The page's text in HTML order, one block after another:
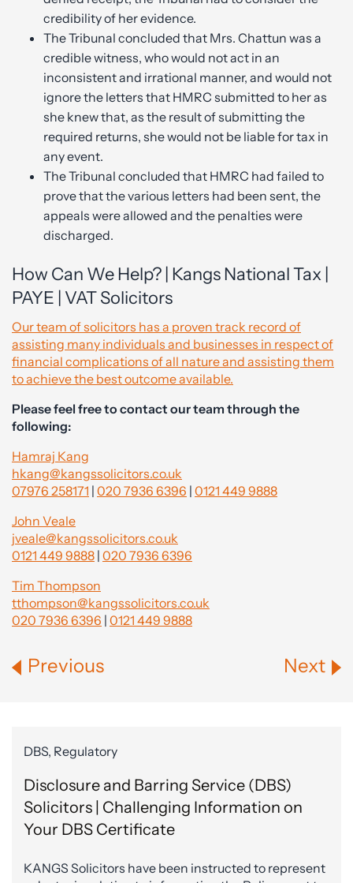
credibility of her evidence.
The Tribunal concluded that Mrs. Chattun was a
credible witness, who would not act in an
inconsistent and irrational manner, and would not
ignore the letters that HMRC submitted to her as
she knew that, as the result of submitting the
required returns, she would not be liable for tax in
any event.
The Tribunal concluded that HMRC had failed to
prove that the various letters had been sent, the
appeals were allowed and the penalties were
discharged.
How Can We Help? | Kangs National Tax |
PAYE | VAT Solicitors
Our team of solicitors has a proven track record of
assisting many individuals and businesses in respect of
financial complications of all nature and assisting them
to achieve the best outcome available.
Please feel free to contact our team through the
following:
Hamraj Kang
hkang@kangssolicitors.co.uk
07976 258171 | 020 7936 6396 | 0121 449 9888
John Veale
jveale@kangssolicitors.co.uk
0121 449 9888 | 020 7936 6396
Tim Thompson
tthompson@kangssolicitors.co.uk
020 7936 6396 | 0121 449 9888
Previous Next
DBS, Regulatory
Disclosure and Barring Service (DBS)
Solicitors | Challenging Information on
Your DBS Certificate
KANGS Solicitors have been instructed to represent